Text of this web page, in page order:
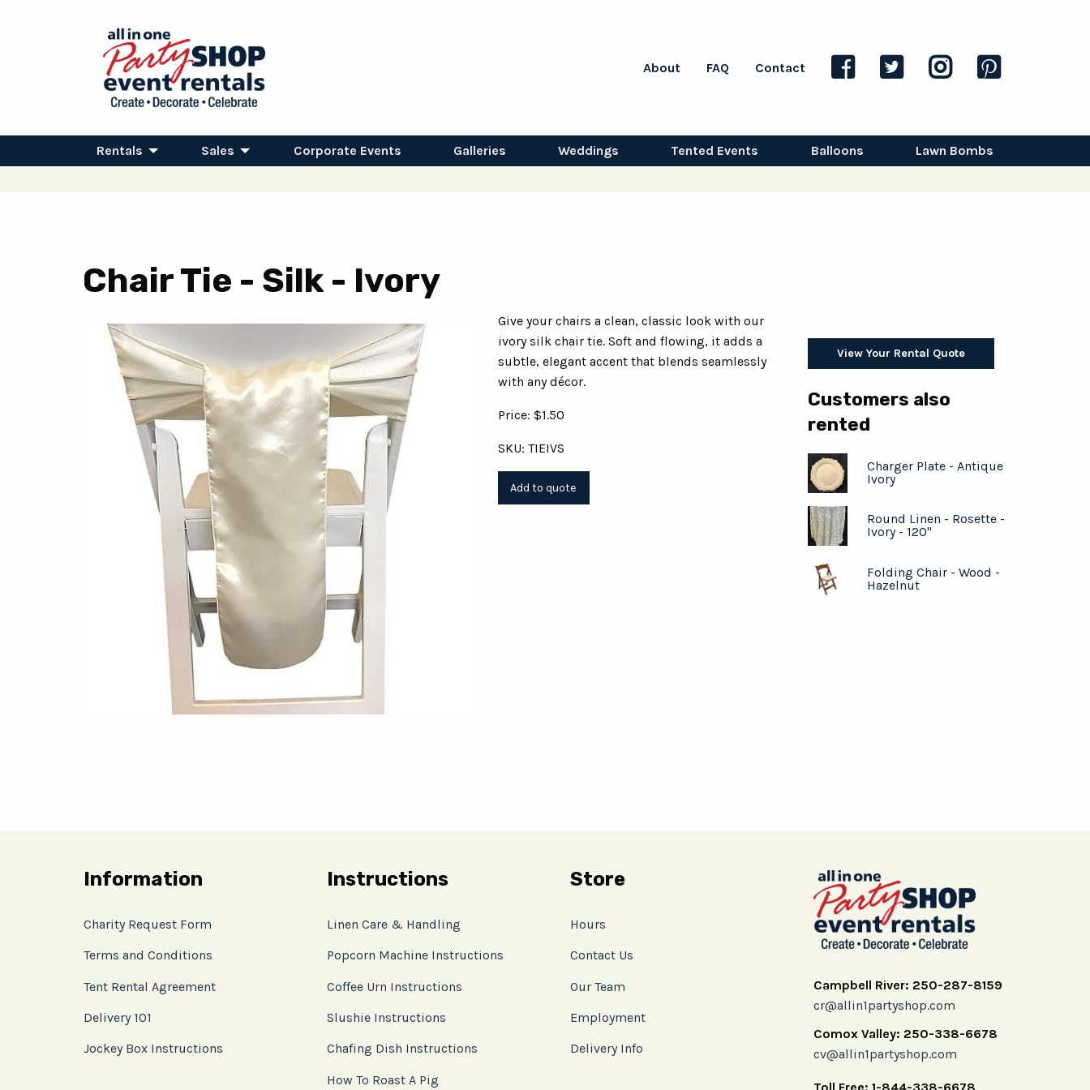
About FAQ Contact
Rentals Sales Corporate Events Galleries Weddings Tented Events Balloons Lawn Bombs
Chair Tie - Silk - Ivory
Give your chairs a clean, classic look with our
ivory silk chair tie. Soft and flowing, it adds a
subtle, elegant accent that blends seamlessly
with any décor.
Price: $1.50
SKU: TIEIVS
View Your Rental Quote
Customers also
rented
Charger Plate - Antique
Ivory
Round Linen - Rosette -
Ivory - 120"
Folding Chair - Wood -
Hazelnut
Information
Charity Request Form
Terms and Conditions
Tent Rental Agreement
Delivery 101
Jockey Box Instructions
Instructions
Linen Care & Handling
Popcorn Machine Instructions
Coffee Urn Instructions
Slushie Instructions
Chafing Dish Instructions
How To Roast A Pig
Store
Hours
Contact Us
Our Team
Employment
Delivery Info
Campbell River: 250-287-8159
cr@allin1partyshop.com
Comox Valley: 250-338-6678
cv@allin1partyshop.com